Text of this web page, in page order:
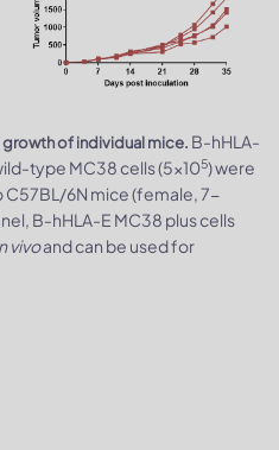
of individual mice. B-hHLA-
type MC38 cells (5x105) were
6N mice (female, 7-
B-hHLA-E MC38 plus cells
vivoand can be used for